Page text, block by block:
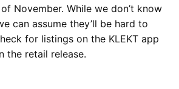
November. While we don’t know
can assume they’ll be hard to
for listings on the KLEKT app
the retail release.